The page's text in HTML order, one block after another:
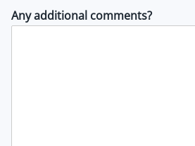
Any additional comments?